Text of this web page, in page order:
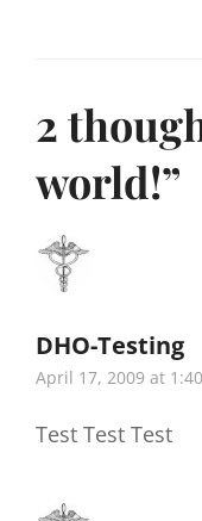
2
world!”
DHO-Testing
April 17, 2009 at
Test Test Test